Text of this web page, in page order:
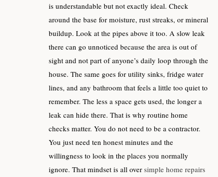
is understandable but not exactly ideal. Check
around the base for moisture, rust streaks, or mineral
buildup. Look at the pipes above it too. A slow leak
there can go unnoticed because the area is out of
sight and not part of anyone’s daily loop through the
house. The same goes for utility sinks, fridge water
lines, and any bathroom that feels a little too quiet to
remember. The less a space gets used, the longer a
leak can hide there. That is why routine home
checks matter. You do not need to be a contractor.
You just need ten honest minutes and the
willingness to look in the places you normally
ignore. That mindset is all over simple home repairs